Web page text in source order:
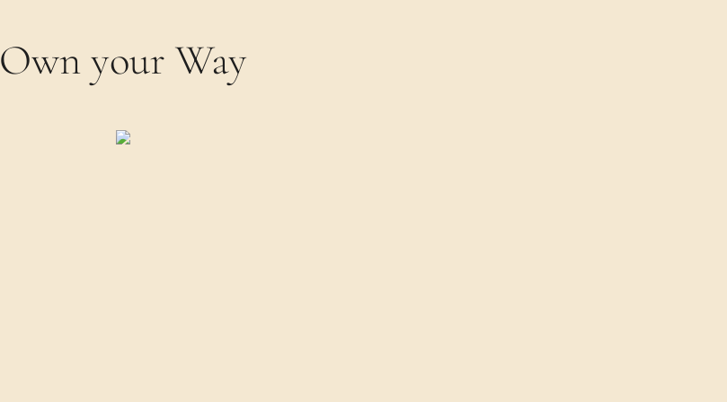
Own your Way